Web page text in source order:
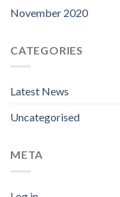
November 2020
CATEGORIES
Latest News
Uncategorised
META